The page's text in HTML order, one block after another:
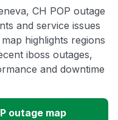
CH POP outage
and service issues
highlights regions
iboss outages,
and downtime
outage map